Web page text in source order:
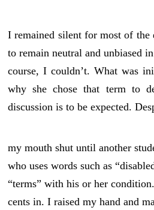
I remained silent for most of
to remain neutral and unbiased
course, I couldn’t. What was
why she chose that term to
discussion is to be expected.
my mouth shut until another
who uses words such as
“terms” with his or her
cents in. I raised my hand and